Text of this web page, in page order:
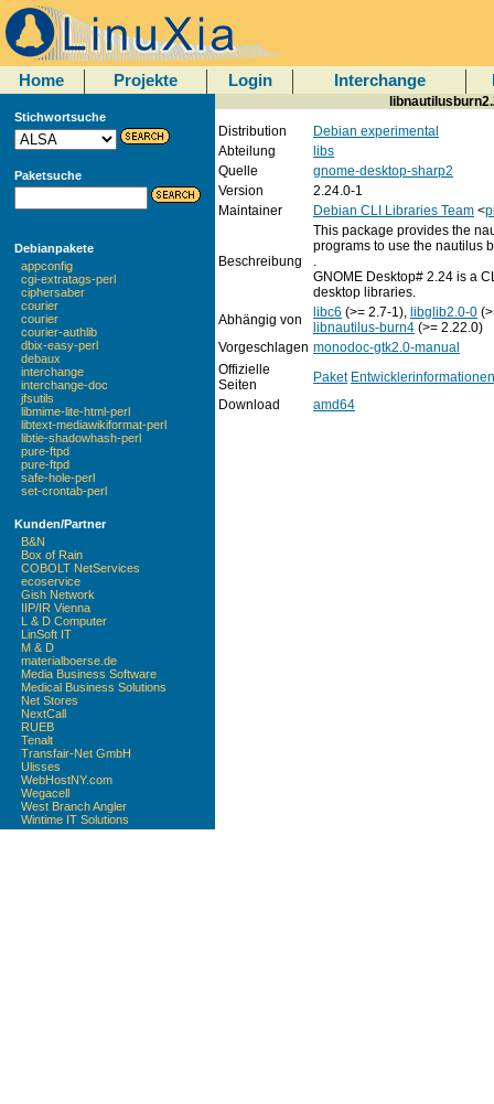
Home Projekte Login Interchange
Stichwortsuche
Paketsuche
Debianpakete
appconfig
cgi-extratags-perl
ciphersaber
courier
courier
courier-authlib
dbix-easy-perl
debaux
interchange
interchange-doc
jfsutils
libmime-lite-html-perl
libtext-mediawikiformat-perl
libtie-shadowhash-perl
pure-ftpd
pure-ftpd
safe-hole-perl
set-crontab-perl
Kunden/Partner
B&N
Box of Rain
COBOLT NetServices
ecoservice
Gish Network
IIP/IR Vienna
L & D Computer
LinSoft IT
M & D
materialboerse.de
Media Business Software
Medical Business Solutions
Net Stores
NextCall
RUEB
Tenalt
Transfair-Net GmbH
Ulisses
WebHostNY.com
Wegacell
West Branch Angler
Wintime IT Solutions
Distribution
Debian experimental
Abteilung
libs
Quelle
gnome-desktop-sharp2
Version
2.24.0-1
Maintainer
Debian CLI Libraries Team <
Beschreibung
This package provides the
programs to use the nautilus
.
GNOME Desktop# 2.24 is a
desktop libraries.
Abhängig von
libc6 (>= 2.7-1), libglib2.0-0
libnautilus-burn4 (>= 2.22.0)
Vorgeschlagen monodoc-gtk2.0-manual
Offizielle
Seiten
Paket Entwicklerinformationen
Download
amd64